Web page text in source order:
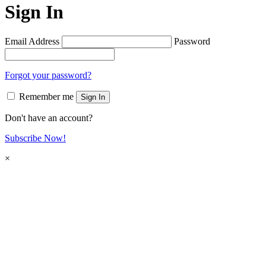
Sign In
Email Address Password
Forgot your password?
Remember me Sign In
Don't have an account?
Subscribe Now!
×